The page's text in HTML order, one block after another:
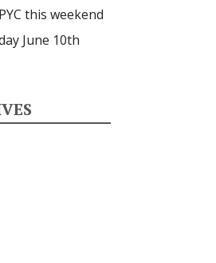
this weekend
June 10th